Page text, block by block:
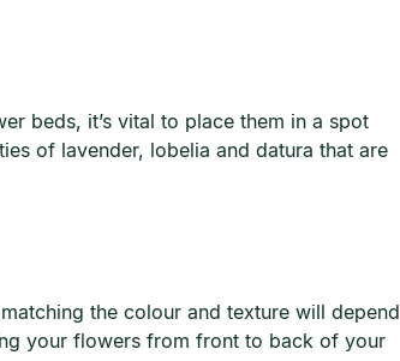
beds, it’s vital to place them in a spot
of lavender, lobelia and datura that are
the colour and texture will depend
your flowers from front to back of your